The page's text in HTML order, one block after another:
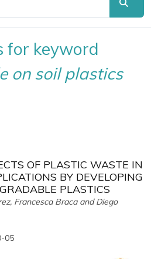
for keyword
on soil plastics
OF PLASTIC WASTE IN
BY DEVELOPING
PLASTICS
Francesca Braca and Diego
05